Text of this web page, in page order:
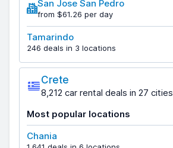
San Jose San Pedro
from $61.26 per day
Tamarindo
246 deals in 3 locations
Crete
8,212 car rental deals in 27 cities
Most popular locations
Chania